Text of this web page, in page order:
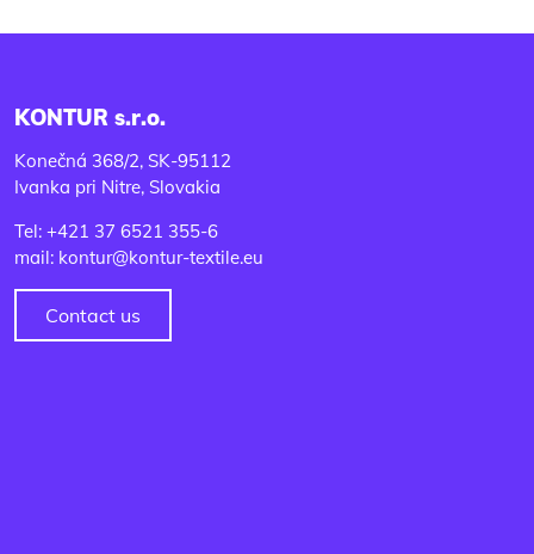
KONTUR s.r.o.
Konečná 368/2, SK-95112
Ivanka pri Nitre, Slovakia
Tel: +421 37 6521 355-6
mail: kontur@kontur-textile.eu
Contact us